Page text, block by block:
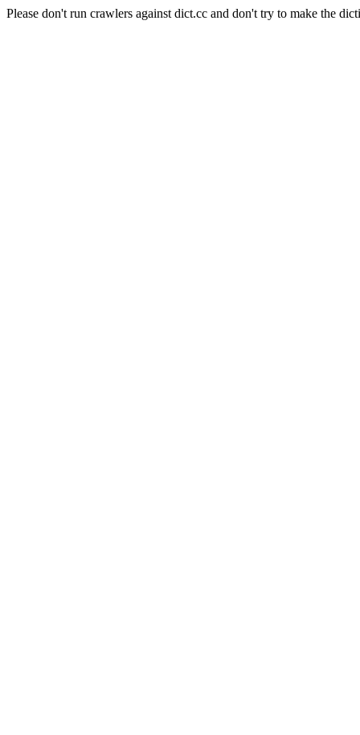
Please don't run crawlers against dict.cc and don't try to make the